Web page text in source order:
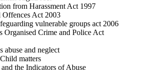
from Harassment Act 1997
Offences Act 2003
vulnerable groups act 2006
Organised Crime and Police Act
abuse and neglect
matters
the Indicators of Abuse